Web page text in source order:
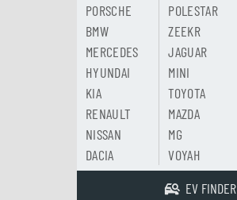
PORSCHE
BMW
MERCEDES
HYUNDAI
KIA
RENAULT
NISSAN
DACIA
POLESTAR
ZEEKR
JAGUAR
MINI
TOYOTA
MAZDA
MG
VOYAH
EV FINDER